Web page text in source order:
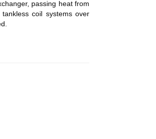
passing heat from
coil systems over